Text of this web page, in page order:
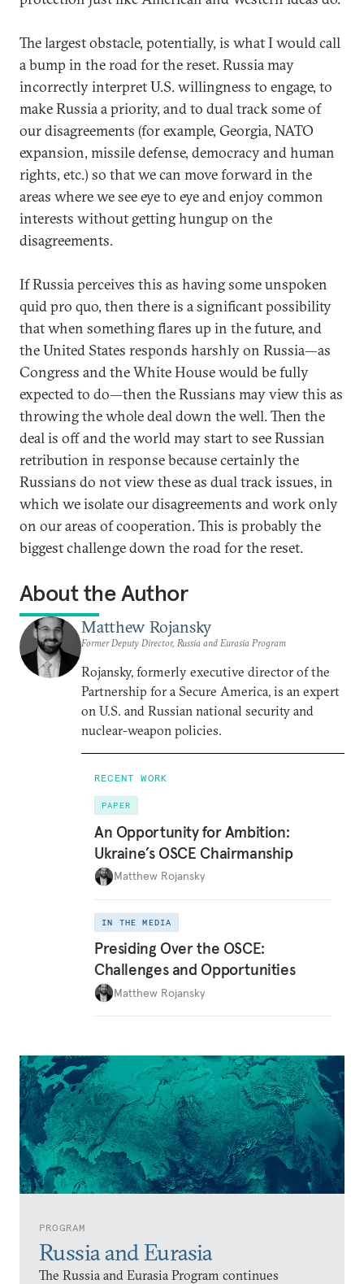
PROGRAM
Russia and Eurasia
The Russia and Eurasia Program continues
The largest obstacle, potentially, is what I would call
a bump in the road for the reset. Russia may
incorrectly interpret U.S. willingness to engage, to
make Russia a priority, and to dual track some of
our disagreements (for example, Georgia, NATO
expansion, missile defense, democracy and human
rights, etc.) so that we can move forward in the
areas where we see eye to eye and enjoy common
interests without getting hungup on the
disagreements.
If Russia perceives this as having some unspoken
quid pro quo, then there is a significant possibility
that when something flares up in the future, and
the United States responds harshly on Russia—as
Congress and the White House would be fully
expected to do—then the Russians may view this as
throwing the whole deal down the well. Then the
deal is off and the world may start to see Russian
retribution in response because certainly the
Russians do not view these as dual track issues, in
which we isolate our disagreements and work only
on our areas of cooperation. This is probably the
biggest challenge down the road for the reset.
About the Author
Matthew Rojansky
Former Deputy Director, Russia and Eurasia Program
Rojansky, formerly executive director of the
Partnership for a Secure America, is an expert
on U.S. and Russian national security and
nuclear-weapon policies.
RECENT WORK
PAPER
An Opportunity for Ambition:
Ukraine’s OSCE Chairmanship
Matthew Rojansky
IN THE MEDIA
Presiding Over the OSCE:
Challenges and Opportunities
Matthew Rojansky